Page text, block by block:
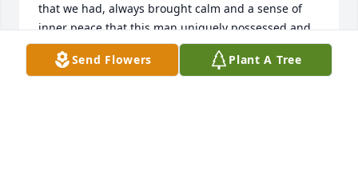
that we had, always brought calm and a sense of
inner peace that this man uniquely possessed and
shared with others.  His kindness, demeanor and
the gentleness of his words brought comfort to
Send Flowers Plant A Tree